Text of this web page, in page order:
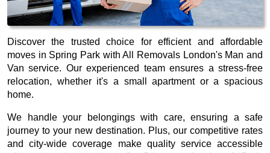
Discover the trusted choice for efficient and affordable
moves in Spring Park with All Removals London's Man and
Van service. Our experienced team ensures a stress-free
relocation, whether it's a small apartment or a spacious
home.
We handle your belongings with care, ensuring a safe
journey to your new destination. Plus, our competitive rates
and city-wide coverage make quality service accessible